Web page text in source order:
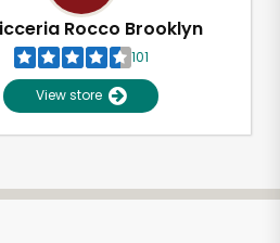
Rocco Brooklyn
101
View store